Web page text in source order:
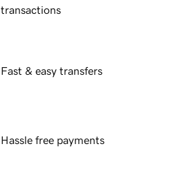
transactions
Fast & easy transfers
Hassle free payments